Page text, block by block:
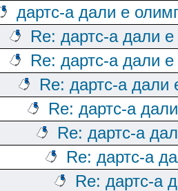
дартс-а дали е
Re: дартс-а дали
Re: дартс-а дали
Re: дартс-а дали
Re: дартс-а
Re: дартс-а
Re: дартс-а
Re: дартс-а